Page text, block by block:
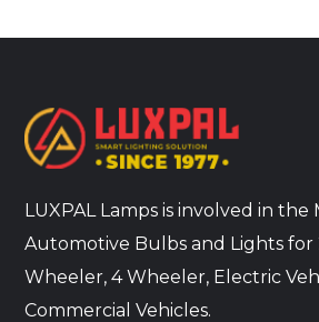
LUXPAL Lamps is involved in
Automotive Bulbs and Lights for
Wheeler, 4 Wheeler, Electric
Commercial Vehicles.